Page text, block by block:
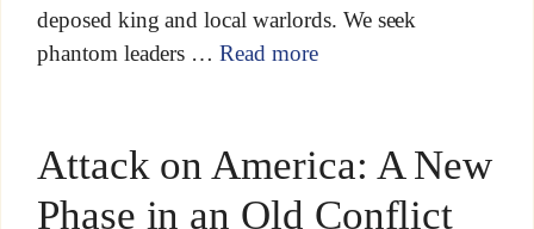
deposed king and local warlords. We seek
phantom leaders …Read more
Attack on America: A New
Phase in an Old Conflict